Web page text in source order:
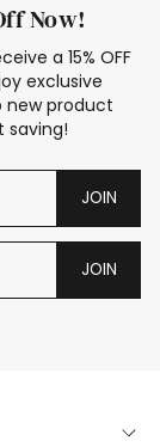
Now!
a 15% OFF
exclusive
new product
saving!
JOIN
JOIN